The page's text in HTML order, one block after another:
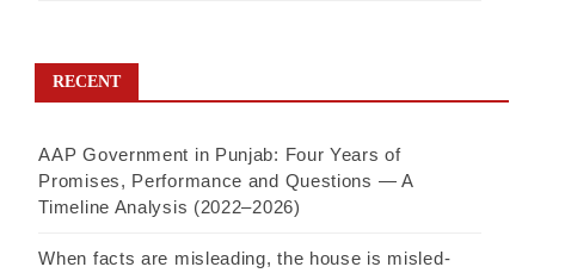
RECENT
AAP Government in Punjab: Four Years of
Promises, Performance and Questions — A
Timeline Analysis (2022–2026)
When facts are misleading, the house is misled-